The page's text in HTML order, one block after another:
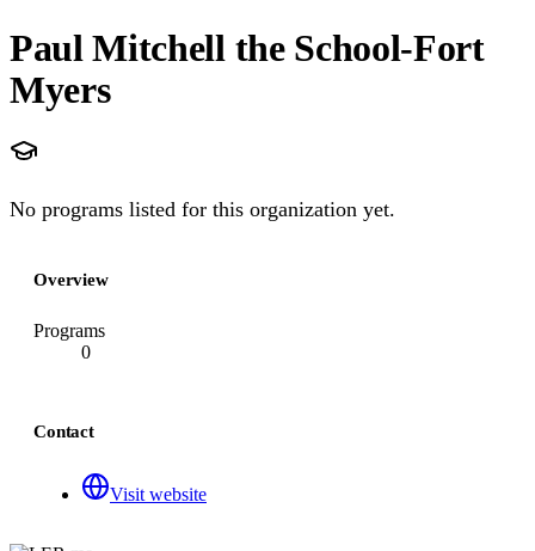
Paul Mitchell the School-Fort
Myers
No programs listed for this organization yet.
Overview
Programs
0
Contact
Visit website